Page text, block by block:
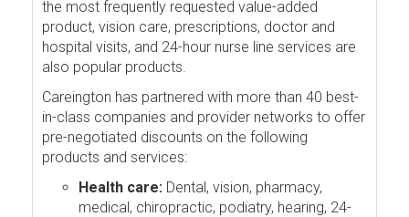
the most frequently requested value-added
product, vision care, prescriptions, doctor and
hospital visits, and 24-hour nurse line services are
also popular products.
Careington has partnered with more than 40 best-
in-class companies and provider networks to offer
pre-negotiated discounts on the following
products and services:
Health care: Dental, vision, pharmacy,
medical, chiropractic, podiatry, hearing, 24-